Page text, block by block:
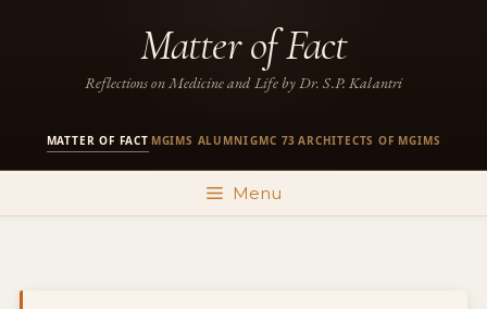
Matter of Fact
Reflections on Medicine and Life by Dr. S.P. Kalantri
MATTER OF FACT MGIMS ALUMNI·GMC 73 ·ARCHITECTS OF MGIMS
Menu